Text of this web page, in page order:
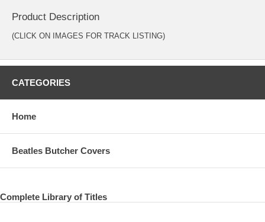
Product Description
(CLICK ON IMAGES FOR TRACK LISTING)
CATEGORIES
Home
Beatles Butcher Covers
Complete Library of Titles